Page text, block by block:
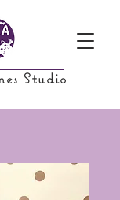
Studio